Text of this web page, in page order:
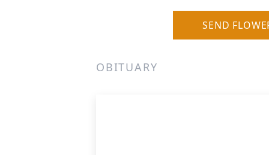
SEND
OBITUARY